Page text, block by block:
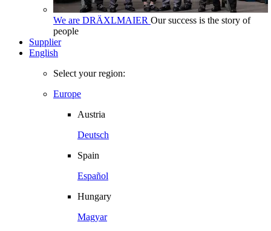
We are DRÄXLMAIER Our success is the story of
people
Supplier
English
Select your region:
Europe
Austria
Deutsch
Spain
Español
Hungary
Magyar